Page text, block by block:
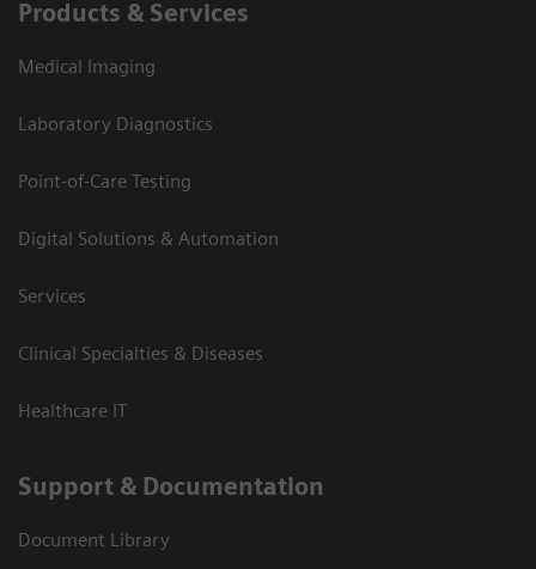
Products & Services
Medical Imaging
Laboratory Diagnostics
Point-of-Care Testing
Digital Solutions & Automation
Services
Clinical Specialties & Diseases
Healthcare IT
Support & Documentation
Document Library